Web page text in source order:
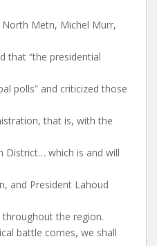
Metn, Michel Murr,
that “the presidential
polls” and criticized those
that is, with the
District… which is and will
and President Lahoud
the region.
battle comes, we shall